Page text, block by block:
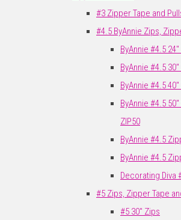
#3 Zipper Tape and
#4.5 ByAnnie Zips,
ByAnnie #4.5
ByAnnie #4.5
ByAnnie #4.5
ByAnnie #4.5
ZIP50
ByAnnie #4.5
ByAnnie #4.5
Decorating Diva
#5 Zips, Zipper Tape
#5 30" Zips